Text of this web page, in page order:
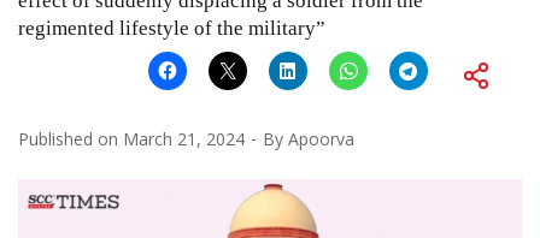
regimented lifestyle of the military”
Published on March 21, 2024 By Apoorva